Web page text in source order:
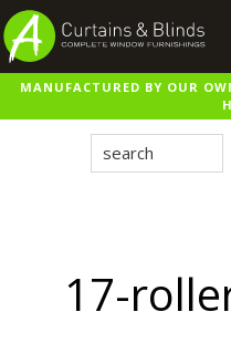
Home
Recent Work
Contact / Booking
MANUFACTURED BY OUR
17-